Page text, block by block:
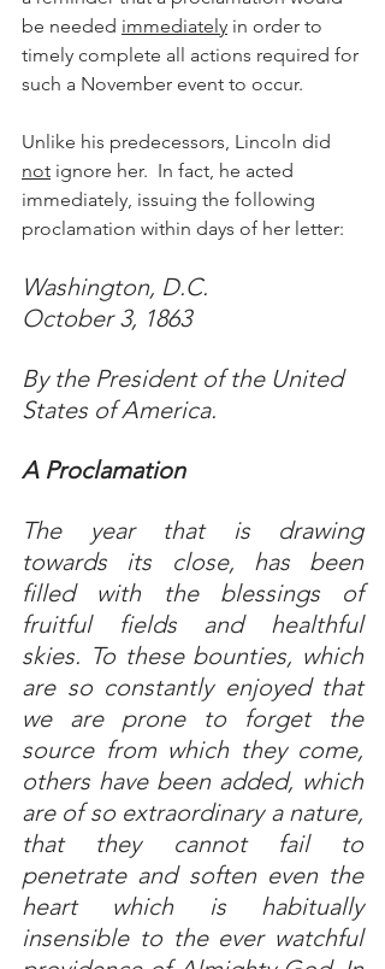
be needed immediately in order to
timely complete all actions required for
such a November event to occur.
Unlike his predecessors, Lincoln did
not ignore her.  In fact, he acted
immediately, issuing the following
proclamation within days of her letter:
Washington, D.C.
October 3, 1863
By the President of the United
States of America.
A Proclamation
The year that is drawing
towards its close, has been
filled with the blessings of
fruitful fields and healthful
skies. To these bounties, which
are so constantly enjoyed that
we are prone to forget the
source from which they come,
others have been added, which
are of so extraordinary a nature,
that they cannot fail to
penetrate and soften even the
heart which is habitually
insensible to the ever watchful